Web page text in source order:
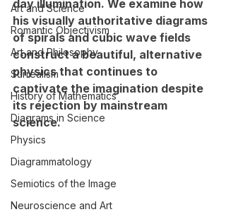
Art and Science
Romantic Objectivism
Art and Philosophy
Surrealism
History of Mathematics
Diagrams in Science
Physics
Diagrammatology
Semiotics of the Image
Neuroscience and Art
day illumination. We examine how
his visually authoritative diagrams
of spirals and cubic wave fields
construct a beautiful, alternative
physics that continues to
captivate the imagination despite
its rejection by mainstream
science.